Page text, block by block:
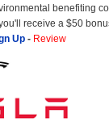
benefiting
receive a $50
Up - Review